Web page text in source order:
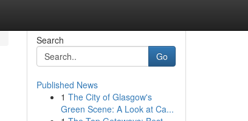
Search
Go
Published News
1 The City of Glasgow's
Green Scene: A Look at Ca...